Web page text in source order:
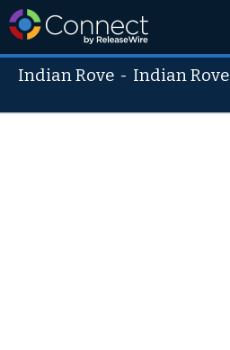
Indian Rove - Indian Rove